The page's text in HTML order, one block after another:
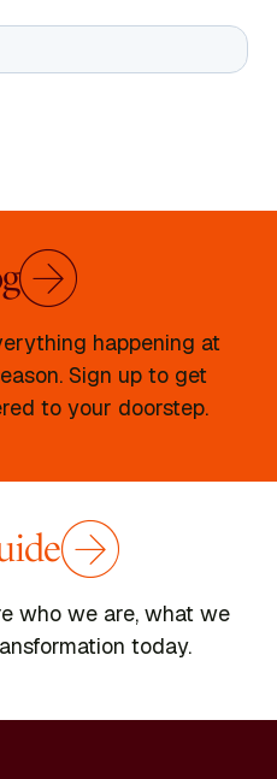
happening at
Sign up to get
to your doorstep.
who we are, what we
today.